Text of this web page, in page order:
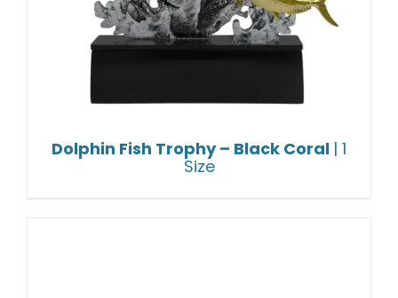
Dolphin Fish Trophy – Black Coral | 1
Size